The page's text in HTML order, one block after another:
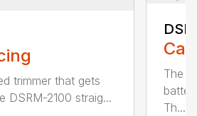
trimmer that gets
DSRM-2100 straig...
The
Th...